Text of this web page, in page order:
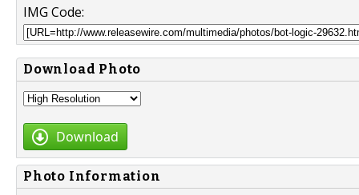
IMG Code:
Download Photo
Download
Photo Information